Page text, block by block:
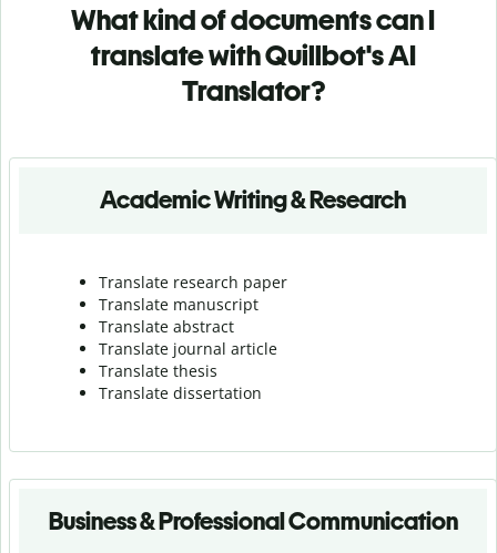
What kind of documents can I
translate with Quillbot's AI
Translator?
Academic Writing & Research
Translate research paper
Translate manuscript
Translate abstract
Translate journal article
Translate thesis
Translate dissertation
Business & Professional Communication